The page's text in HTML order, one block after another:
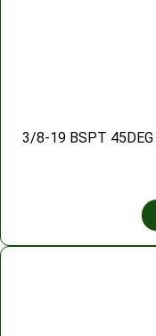
3/8-19 BSPT 45DEG